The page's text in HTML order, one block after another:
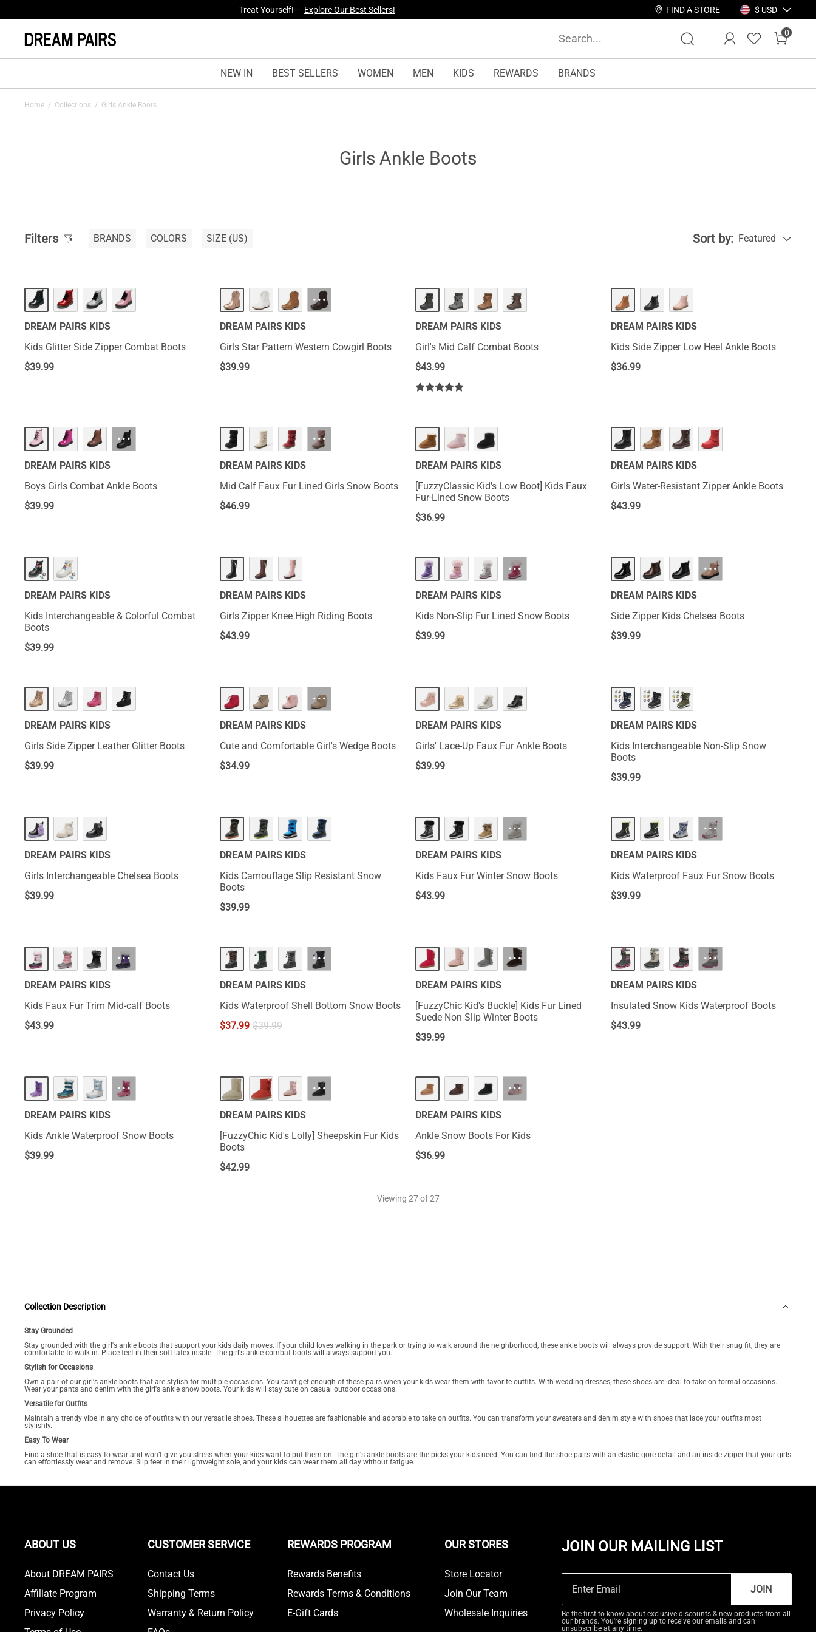
Treat Yourself! — Explore Our Best Sellers! FIND A STORE $ USD
0
NEW IN BEST SELLERS WOMEN MEN KIDS REWARDS BRANDS
Home / Collections / Girls Ankle Boots
Girls Ankle Boots
Filters BRANDS COLORS SIZE (US) Sort by: Featured
DREAM PAIRS KIDS
Kids Glitter Side Zipper Combat Boots
$39.99
···
DREAM PAIRS KIDS
Girls Star Pattern Western Cowgirl Boots
$39.99
DREAM PAIRS KIDS
Girl's Mid Calf Combat Boots
$43.99
DREAM PAIRS KIDS
Kids Side Zipper Low Heel Ankle Boots
$36.99
···
DREAM PAIRS KIDS
Boys Girls Combat Ankle Boots
$39.99
···
DREAM PAIRS KIDS
Mid Calf Faux Fur Lined Girls Snow Boots
$46.99
DREAM PAIRS KIDS
[FuzzyClassic Kid's Low Boot] Kids Faux
Fur-Lined Snow Boots
$36.99
DREAM PAIRS KIDS
Girls Water-Resistant Zipper Ankle Boots
$43.99
DREAM PAIRS KIDS
Kids Interchangeable & Colorful Combat
Boots
$39.99
DREAM PAIRS KIDS
Girls Zipper Knee High Riding Boots
$43.99
···
DREAM PAIRS KIDS
Kids Non-Slip Fur Lined Snow Boots
$39.99
···
DREAM PAIRS KIDS
Side Zipper Kids Chelsea Boots
$39.99
DREAM PAIRS KIDS
Girls Side Zipper Leather Glitter Boots
$39.99
···
DREAM PAIRS KIDS
Cute and Comfortable Girl's Wedge Boots
$34.99
DREAM PAIRS KIDS
Girls' Lace-Up Faux Fur Ankle Boots
$39.99
DREAM PAIRS KIDS
Kids Interchangeable Non-Slip Snow
Boots
$39.99
DREAM PAIRS KIDS
Girls Interchangeable Chelsea Boots
$39.99
DREAM PAIRS KIDS
Kids Camouflage Slip Resistant Snow
Boots
$39.99
···
DREAM PAIRS KIDS
Kids Faux Fur Winter Snow Boots
$43.99
···
DREAM PAIRS KIDS
Kids Waterproof Faux Fur Snow Boots
$39.99
···
DREAM PAIRS KIDS
Kids Faux Fur Trim Mid-calf Boots
$43.99
···
DREAM PAIRS KIDS
Kids Waterproof Shell Bottom Snow Boots
$37.99 $39.99
···
DREAM PAIRS KIDS
[FuzzyChic Kid's Buckle] Kids Fur Lined
Suede Non Slip Winter Boots
$39.99
···
DREAM PAIRS KIDS
Insulated Snow Kids Waterproof Boots
$43.99
···
DREAM PAIRS KIDS
Kids Ankle Waterproof Snow Boots
$39.99
···
DREAM PAIRS KIDS
[FuzzyChic Kid's Lolly] Sheepskin Fur Kids
Boots
$42.99
···
DREAM PAIRS KIDS
Ankle Snow Boots For Kids
$36.99
Viewing 27of 27
Collection Description
Stay Grounded
Stay grounded with the girl's ankle boots that support your kids daily moves. If your child loves walking in the park or trying to walk around the neighborhood, these ankle boots will always provide support. With their snug fit, they are
comfortable to walk in. Place feet in their soft latex insole. The girl's ankle combat boots will always support you.
Stylish for Occasions
Own a pair of our girl's ankle boots that are stylish for multiple occasions. You can’t get enough of these pairs when your kids wear them with favorite outfits. With wedding dresses, these shoes are ideal to take on formal occasions.
Wear your pants and denim with the girl's ankle snow boots. Your kids will stay cute on casual outdoor occasions.
Versatile for Outfits
Maintain a trendy vibe in any choice of outfits with our versatile shoes. These silhouettes are fashionable and adorable to take on outfits. You can transform your sweaters and denim style with shoes that lace your outfits most
stylishly.
Easy To Wear
Find a shoe that is easy to wear and won’t give you stress when your kids want to put them on. The girl's ankle boots are the picks your kids need. You can find the shoe pairs with an elastic gore detail and an inside zipper that your girls
can effortlessly wear and remove. Slip feet in their lightweight sole, and your kids can wear them all day without fatigue.
JOIN OUR MAILING LIST
JOIN
Be the first to know about exclusive discounts & new products from all
our brands. You're signing up to receive our emails and can
unsubscribe at any time.
ABOUT US
About DREAM PAIRS
Affiliate Program
Privacy Policy
CUSTOMER SERVICE
Contact Us
Shipping Terms
Warranty & Return Policy
REWARDS PROGRAM
Rewards Benefits
Rewards Terms & Conditions
E-Gift Cards
OUR STORES
Store Locator
Join Our Team
Wholesale Inquiries